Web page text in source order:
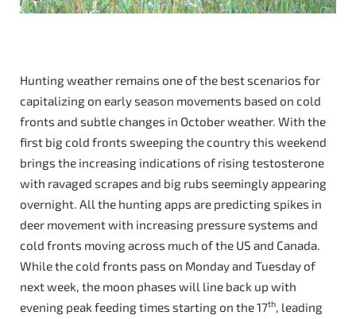
Hunting weather remains one of the best scenarios for
capitalizing on early season movements based on cold
fronts and subtle changes in October weather. With the
first big cold fronts sweeping the country this weekend
brings the increasing indications of rising testosterone
with ravaged scrapes and big rubs seemingly appearing
overnight. All the hunting apps are predicting spikes in
deer movement with increasing pressure systems and
cold fronts moving across much of the US and Canada.
While the cold fronts pass on Monday and Tuesday of
next week, the moon phases will line back up with
evening peak feeding times starting on the 17th, leading